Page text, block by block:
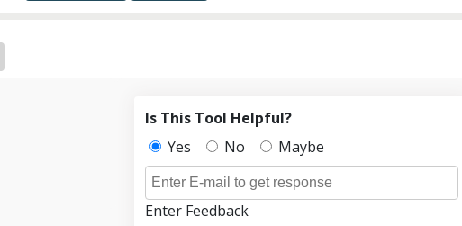
Is This Tool Helpful?
Yes
No Maybe
Enter Feedback